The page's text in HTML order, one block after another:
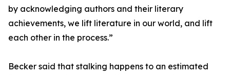
by acknowledging authors and their literary
achievements, we lift literature in our world, and lift
each other in the process.”
Becker said that stalking happens to an estimated